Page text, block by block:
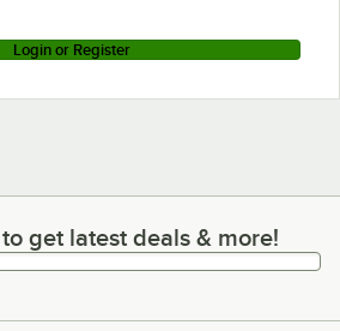
Login or Register
latest deals & more!
get latest deals & more!